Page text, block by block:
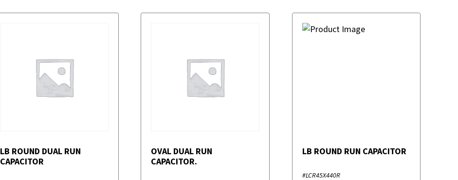
LB ROUND DUAL RUN
CAPACITOR
OVAL DUAL RUN
CAPACITOR.
LB ROUND RUN CAPACITOR
#LCR45X440R